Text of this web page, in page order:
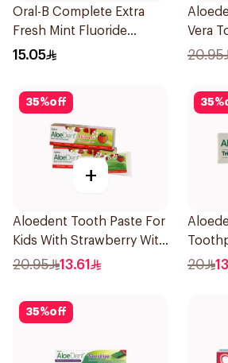
Oral-B Complete Extra
Fresh Mint Fluoride
Toothpaste 100Ml
15.05
Vera
20.95
35%off
+
Aloedent Tooth Paste For
Kids With Strawberry With
Aloe Vera Healthy Gums
20.95 13.61
35%
20 13
35%off